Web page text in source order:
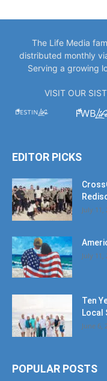
The Life Media
distributed monthly
Serving a growing
VISIT OUR
EDITOR PICKS
July 11,
July 11,
Ten
Local
June 6,
POPULAR POSTS